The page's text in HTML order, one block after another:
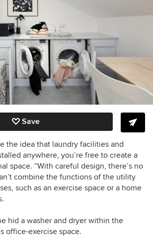
Save
the idea that laundry facilities and
anywhere, you’re free to create a
space. “With careful design, there’s no
combine the functions of the utility
such as an exercise space or a home
hid a washer and dryer within the
office-exercise space.